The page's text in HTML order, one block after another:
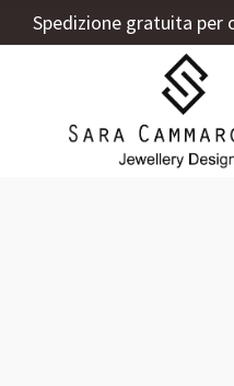
Spedizione gratuita per